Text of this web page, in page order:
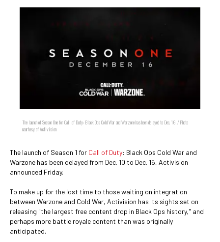
The launch of Season One for Call of Duty: Black Ops Cold War and Warzone has been delayed to Dec. 16. / Photo
courtesy of Activision
The launch of Season 1 for Call of Duty: Black Ops Cold War and
Warzone has been delayed from Dec. 10 to Dec. 16, Activision
announced Friday.
To make up for the lost time to those waiting on integration
between Warzone and Cold War, Activision has its sights set on
releasing "the largest free content drop in Black Ops history," and
perhaps more battle royale content than was originally
anticipated.